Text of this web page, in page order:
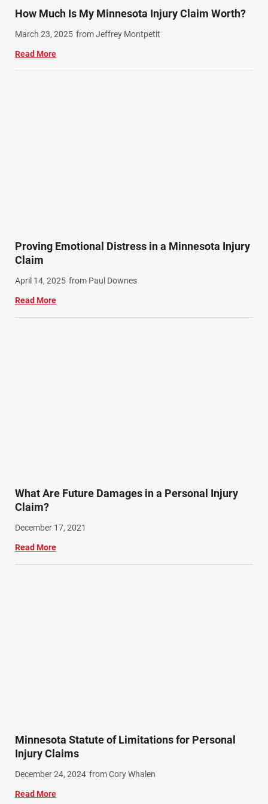
Winter Injuries (2)
Work Related Injuries (11)
Workers Compensation (9)
How Much Is My Minnesota Injury Claim Worth?
March 23, 2025 from Jeffrey Montpetit
Read More
Proving Emotional Distress in a Minnesota Injury
Claim
April 14, 2025 from Paul Downes
Read More
What Are Future Damages in a Personal Injury
Claim?
December 17, 2021
Read More
Minnesota Statute of Limitations for Personal
Injury Claims
December 24, 2024 from Cory Whalen
Read More